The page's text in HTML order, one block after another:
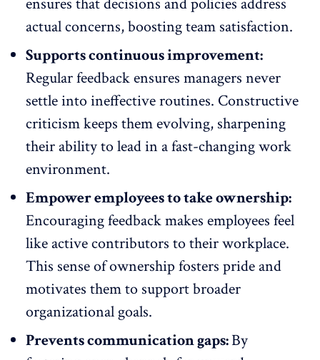
ensures that decisions and policies address
actual concerns,boosting team satisfaction.
Supports continuous improvement:
Regular feedback ensures managers never
settle into ineffective routines. Constructive
criticism keeps them evolving, sharpening
their ability to lead in afast-changing work
environment.
Empower employees to take ownership:
Encouraging feedback makes employees feel
like active contributors to their workplace.
This sense of ownership fosters pride and
motivates them to support broader
organizational goals.
Prevents communication gaps:By